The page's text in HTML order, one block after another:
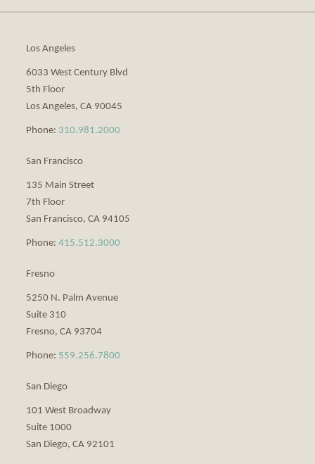
Los Angeles
6033 West Century Blvd
5th Floor
Los Angeles, CA 90045
Phone: 310.981.2000
San Francisco
135 Main Street
7th Floor
San Francisco, CA 94105
Phone: 415.512.3000
Fresno
5250 N. Palm Avenue
Suite 310
Fresno, CA 93704
Phone: 559.256.7800
San Diego
101 West Broadway
Suite 1000
San Diego, CA 92101